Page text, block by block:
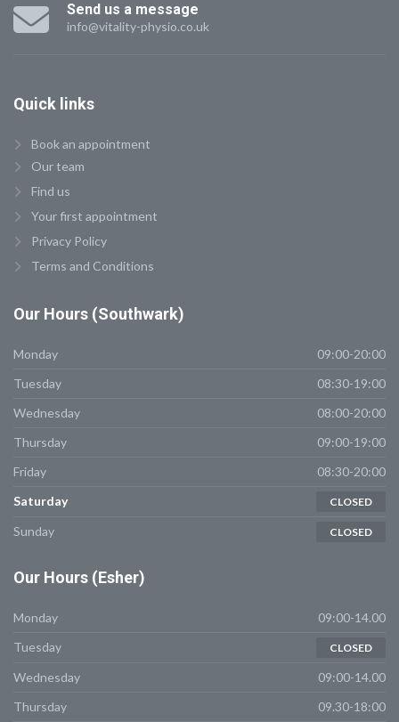
Send us a message
info@vitality-physio.co.uk
Quick links
Book an appointment
Our team
Find us
Your first appointment
Privacy Policy
Terms and Conditions
Our Hours (Southwark)
Monday
09:00-20:00
Tuesday
08:30-19:00
Wednesday
08:00-20:00
Thursday
09:00-19:00
Friday
08:30-20:00
Saturday
CLOSED
Sunday CLOSED
Our Hours (Esher)
Monday
09:00-14.00
Tuesday
CLOSED
Wednesday
09:00-14.00
Thursday
09.30-18:00